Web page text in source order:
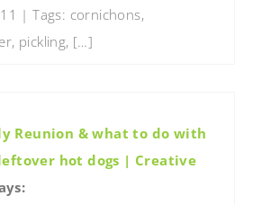
| Tags: cornichons,
pickling, […]
Reunion & what to do with
hot dogs | Creative